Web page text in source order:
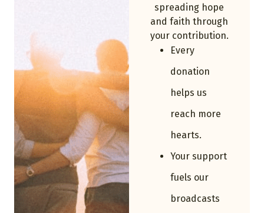
spreading hope
and faith through
your contribution.
Every
donation
helps us
reach more
hearts.
Your support
fuels our
broadcasts